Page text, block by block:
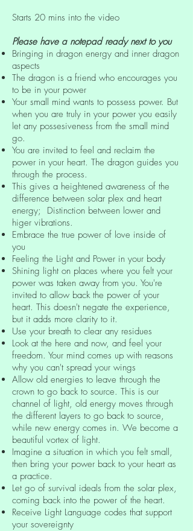
Starts 20 mins into the video
Please have a notepad ready next to you
Bringing in dragon energy and inner dragon
aspects
The dragon is a friend who encourages you
to be in your power
Your small mind wants to possess power. But
when you are truly in your power you easily
let any possesiveness from the small mind
go.
You are invited to feel and reclaim the
power in your heart. The dragon guides you
through the process.
This gives a heightened awareness of the
difference between solar plex and heart
energy; Distinction between lower and
higer vibrations.
Embrace the true power of love inside of
you
Feeling the Light and Power in your body
Shining light on places where you felt your
power was taken away from you. You're
invited to allow back the power of your
heart. This doesn't negate the experience,
but it adds more clarity to it.
Use your breath to clear any residues
Look at the here and now, and feel your
freedom. Your mind comes up with reasons
why you can't spread your wings
Allow old energies to leave through the
crown to go back to source. This is our
channel of light, old energy moves through
the different layers to go back to source,
while new energy comes in. We become a
beautiful vortex of light.
Imagine a situation in which you felt small,
then bring your power back to your heart as
a practice.
Let go of survival ideals from the solar plex,
coming back into the power of the heart.
Receive Light Language codes that support
your sovereignty